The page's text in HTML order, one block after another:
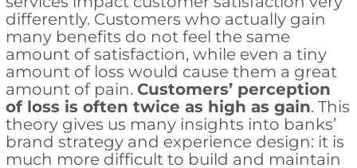
differently. Customers who actually gain
many benefits do not feel the same
amount of satisfaction, while even a tiny
amount of loss would cause them a great
amount of pain. Customers’ perception
of loss is often twice as high as gain. This
theory gives us many insights into banks’
brand strategy and experience design: it is
much more difficult to build and maintain